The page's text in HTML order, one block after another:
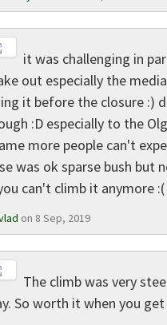
it was challenging in
out especially the
it before the closure :)
:D especially to the
more people can't
was ok sparse bush
can't climb it anymore :(
on 8 Sep, 2019
The climb was very
So worth it when you